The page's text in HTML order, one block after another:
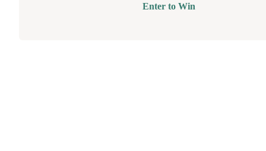
Enter to Win